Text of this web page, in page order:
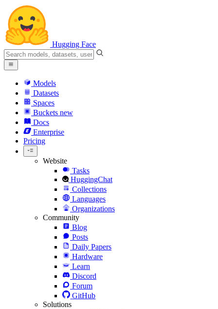
Hugging Face
Models
Datasets
Spaces
Buckets new
Docs
Enterprise
Pricing
Website
Tasks
HuggingChat
Collections
Languages
Organizations
Community
Blog
Posts
Daily Papers
Hardware
Learn
Discord
Forum
GitHub
Solutions